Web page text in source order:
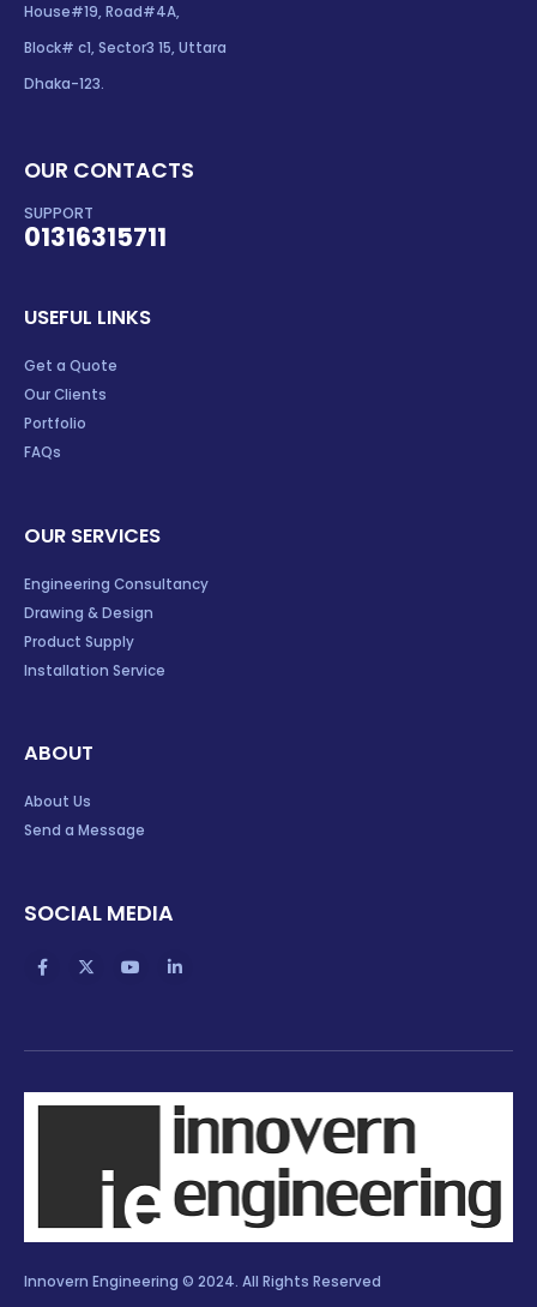
House#19, Road#4A,
Block# c1, Sector3 15, Uttara
Dhaka-123.
OUR CONTACTS
SUPPORT
01316315711
USEFUL LINKS
Get a Quote
Our Clients
Portfolio
FAQs
OUR SERVICES
Engineering Consultancy
Drawing & Design
Product Supply
Installation Service
ABOUT
About Us
Send a Message
SOCIAL MEDIA
Innovern Engineering © 2024. All Rights Reserved